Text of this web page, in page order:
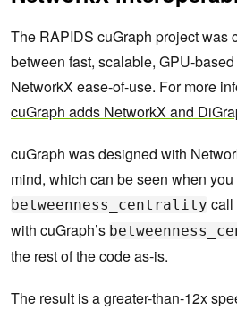
The RAPIDS cuGraph project was
between fast, scalable, GPU-
NetworkX ease-of-use. For more
cuGraph adds NetworkX and
cuGraph was designed with
mind, which can be seen when
betweenness_centrality call
with cuGraph’s
the rest of the code as-is.
The result is a greater-than-12x